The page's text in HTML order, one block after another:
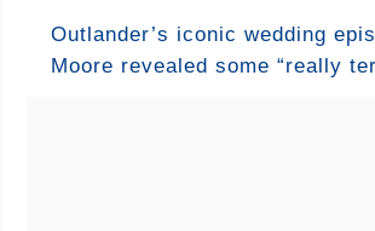
Outlander’s iconic wedding
Moore revealed some “really
simple nail to major changes
the perfect symbols for their
original idea that left the